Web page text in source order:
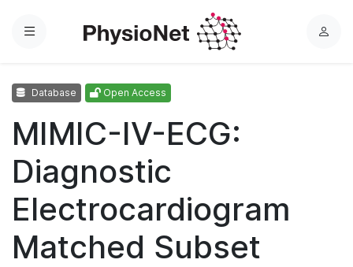
Menu
L
Database Open Access
MIMIC-IV-ECG:
Diagnostic
Electrocardiogram
Matched Subset